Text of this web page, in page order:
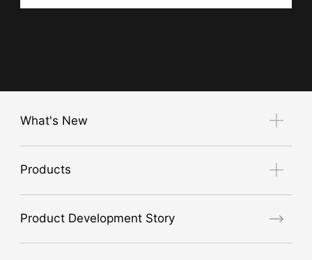
What's New
Products
Product Development Story